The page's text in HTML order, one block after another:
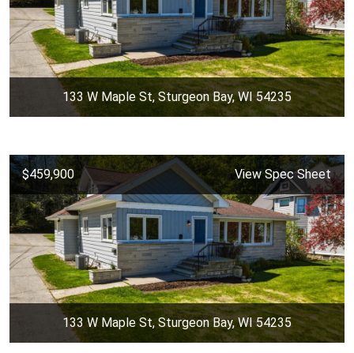
133 W Maple St, Sturgeon Bay, WI 54235
$459,900 View Spec Sheet
133 W Maple St, Sturgeon Bay, WI 54235